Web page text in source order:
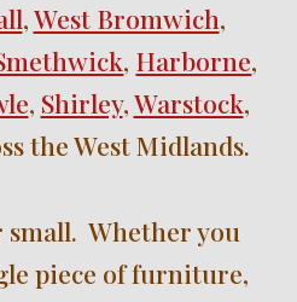
, West Bromwich
, Harborne
, Shirley, Warstock
the West Midlands.
Whether you
piece of furniture,